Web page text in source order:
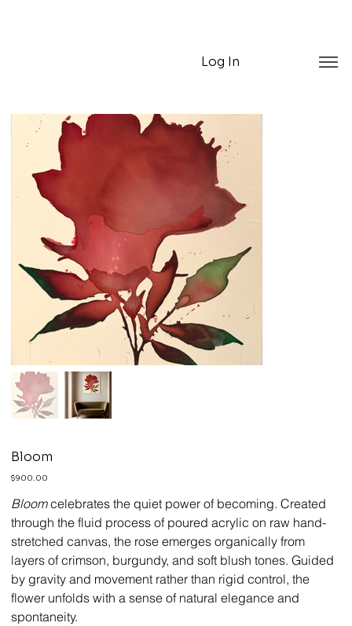
Log In
Bloom
Price
$900.00
Bloomcelebrates the quiet power of becoming. Created
through the fluid process of poured acrylic on raw hand-
stretched canvas, the rose emerges organically from
layers of crimson, burgundy, and soft blush tones. Guided
by gravity and movement rather than rigid control, the
flower unfolds with a sense of natural elegance and
spontaneity.